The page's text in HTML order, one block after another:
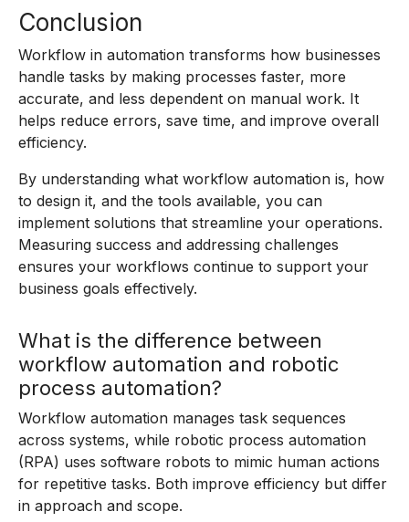
Conclusion
Workflow in automation transforms how businesses
handle tasks by making processes faster, more
accurate, and less dependent on manual work. It
helps reduce errors, save time, and improve overall
efficiency.
By understanding what workflow automation is, how
to design it, and the tools available, you can
implement solutions that streamline your operations.
Measuring success and addressing challenges
ensures your workflows continue to support your
business goals effectively.
What is the difference between
workflow automation and robotic
process automation?
Workflow automation manages task sequences
across systems, while robotic process automation
(RPA) uses software robots to mimic human actions
for repetitive tasks. Both improve efficiency but differ
in approach and scope.